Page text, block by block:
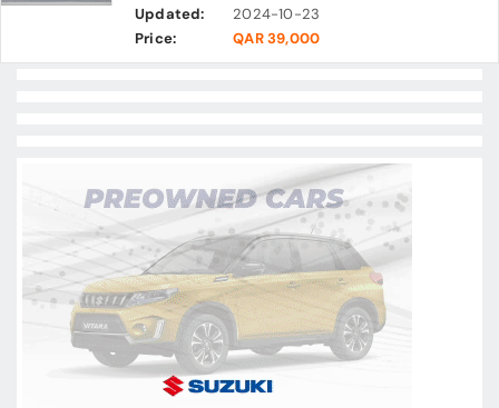
Updated:
2024-10-23
Price:
QAR 39,000